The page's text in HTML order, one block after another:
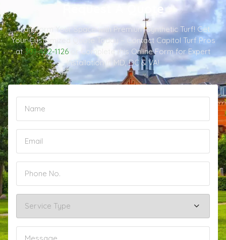
Request A Quote
Transform Your Space with Premium Synthetic Turf! Get
Your Customized Quote Today – Contact Capitol Turf Pros
at301-482-1126 or Complete this Online Form for Expert
Installation in MD, DC & VA!